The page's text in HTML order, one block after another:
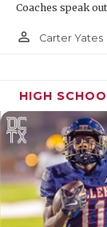
Coaches speak
person_outline Carter Yates
HIGH